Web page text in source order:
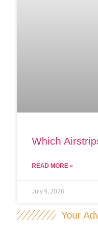
Your
Which
READ MORE »
July 9, 2026